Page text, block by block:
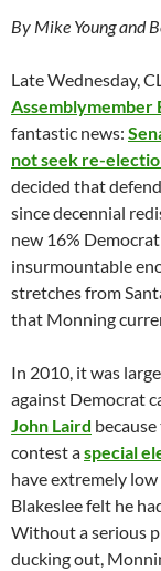
By Mike Young and
Late Wednesday,
Assemblymember
fantastic news:
not seek re-
decided that
since decennial
new 16%
insurmountable
stretches from
that Monning
In 2010, it was
against Democrat
John Laird
contest aspecial
have extremely
Blakeslee felt he
Without a serious
ducking out,